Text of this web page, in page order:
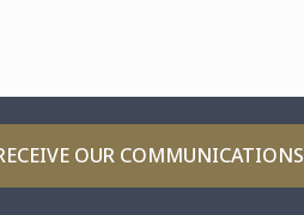
OUR COMMUNICATIONS